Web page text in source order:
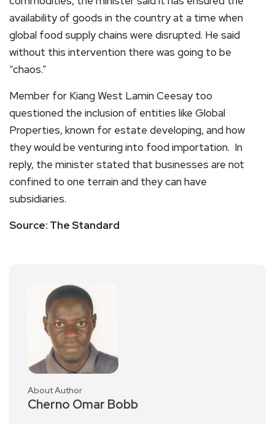
availability of goods in the country at a time when
global food supply chains were disrupted. He said
without this intervention there was going to be
“chaos.”
Member for Kiang West Lamin Ceesay too
questioned the inclusion of entities like Global
Properties, known for estate developing, and how
they would be venturing into food importation. In
reply, the minister stated that businesses are not
confined to one terrain and they can have
subsidiaries.
Source: The Standard
About Author
Cherno Omar Bobb